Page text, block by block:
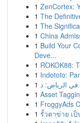
1 ZenCortex:
1 The
1 The
1 China
1 Build Your
Deve...
1 ROKOK88:
1 Indototo:
1
1 Asset
1 FroggyAds
1 รั้วตาข่าย เ